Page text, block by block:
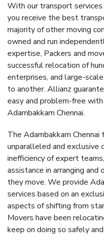
With our transport services
you receive the best
majority of other moving
owned and run
expertise, Packers and
successful relocation of
enterprises, and large-
to another. Allianz
easy and problem-free
Adambakkam Chennai.
The Adambakkam
unparalleled and
inefficiency of expert
assistance in arranging and
they move. We provide
services based on an
aspects of shifting from
Movers have been
keep on doing so safely